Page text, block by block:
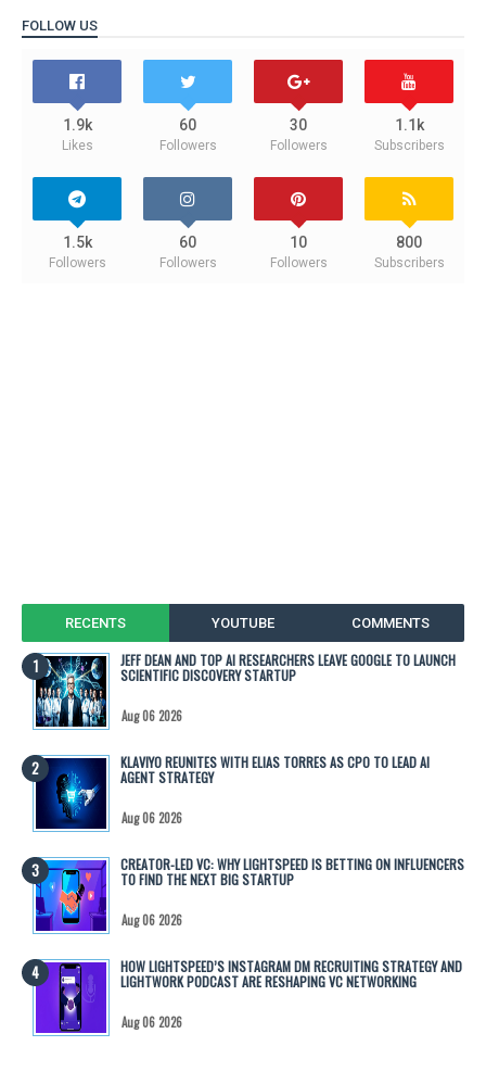
FOLLOW US
1.9k
Likes
60
Followers
30
Followers
1.1k
Subscribers
1.5k
Followers
60
Followers
10
Followers
800
Subscribers
RECENTS YOUTUBE COMMENTS
JEFF DEAN AND TOP AI RESEARCHERS LEAVE GOOGLE TO LAUNCH
SCIENTIFIC DISCOVERY STARTUP
Aug 06 2026
KLAVIYO REUNITES WITH ELIAS TORRES AS CPO TO LEAD AI
AGENT STRATEGY
Aug 06 2026
CREATOR-LED VC: WHY LIGHTSPEED IS BETTING ON INFLUENCERS
TO FIND THE NEXT BIG STARTUP
Aug 06 2026
HOW LIGHTSPEED’S INSTAGRAM DM RECRUITING STRATEGY AND
LIGHTWORK PODCAST ARE RESHAPING VC NETWORKING
Aug 06 2026